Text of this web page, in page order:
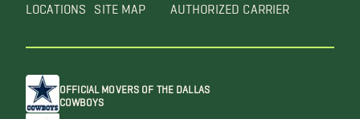
LOCATIONS SITE MAP AUTHORIZED CARRIER
OFFICIAL MOVERS OF THE DALLAS
COWBOYS